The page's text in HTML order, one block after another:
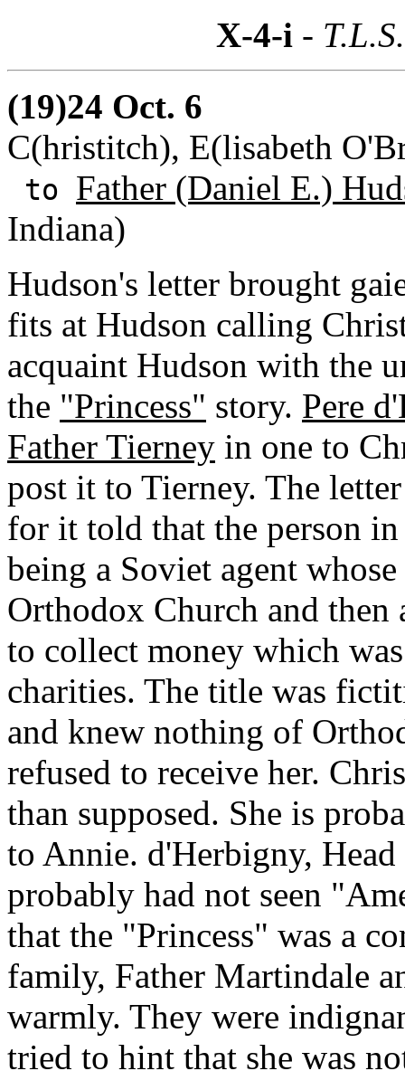
X-4-i -
(19)24 Oct. 6
C(hristitch), E(lisabeth
to Father (Daniel E.)
Indiana)
Hudson's letter brought
fits at Hudson calling
acquaint Hudson with the
the "Princess" story. Pere
Father Tierney in one to
post it to Tierney. The
for it told that the person
being a Soviet agent
Orthodox Church and
to collect money which
charities. The title was
and knew nothing of
refused to receive her.
than supposed. She is
to Annie. d'Herbigny,
probably had not seen
that the "Princess" was a
family, Father Martindale
warmly. They were
tried to hint that she was